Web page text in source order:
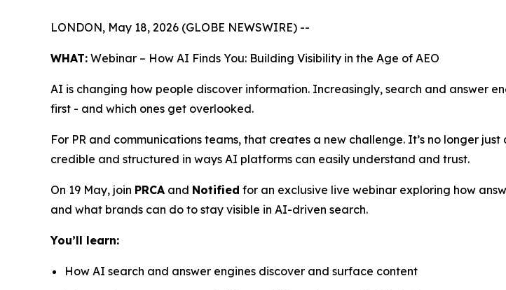
LONDON, May 18, 2026 (GLOBE NEWSWIRE) --
WHAT: Webinar – How AI Finds You: Building Visibility in the Age of AEO
AI is changing how people discover information. Increasingly, search and answer
first - and which ones get overlooked.
For PR and communications teams, that creates a new challenge. It’s no longer
credible and structured in ways AI platforms can easily understand and trust.
On 19 May, join PRCA and Notified for an exclusive live webinar exploring how
and what brands can do to stay visible in AI-driven search.
You’ll learn:
How AI search and answer engines discover and surface content